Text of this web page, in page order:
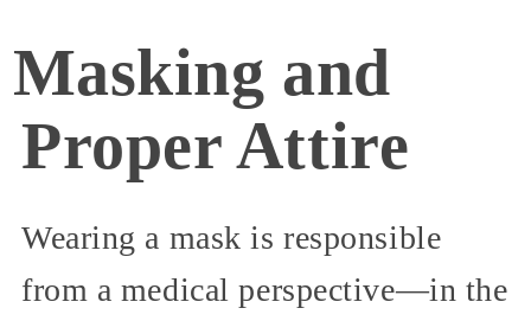
Masking and
Proper Attire
Wearing a mask is responsible
from a medical perspective—in the